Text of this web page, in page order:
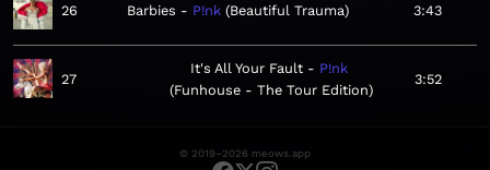
26 Barbies P!nk Beautiful Trauma 3:43
27
It's All Your Fault
P!nk
Funhouse - The Tour Edition
3:52
© 2019–2026 meows.app